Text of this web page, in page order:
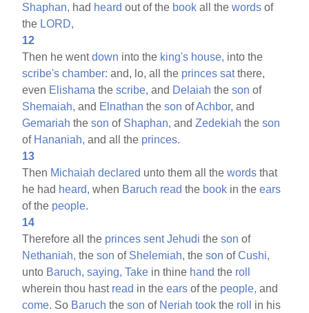
Shaphan, had heard out of the book all thewords of
the LORD,
12
Then he wentdown into the king's house, into the
scribe's chamber: and, lo, all the princes satthere,
even Elishama thescribe, and Delaiah theson of
Shemaiah, and Elnathan theson ofAchbor, and
Gemariah theson of Shaphan, andZedekiah theson
of Hananiah, and all the princes.
13
Then Michaiah declared unto them all thewords that
he had heard, when Baruch read the book in theears
of the people.
14
Therefore all the princes sent Jehudi theson of
Nethaniah, theson of Shelemiah, theson ofCushi,
unto Baruch, saying, Take in thine hand the roll
wherein thou hast read in theears of the people, and
come. So Baruch theson of Neriah took the roll
in his